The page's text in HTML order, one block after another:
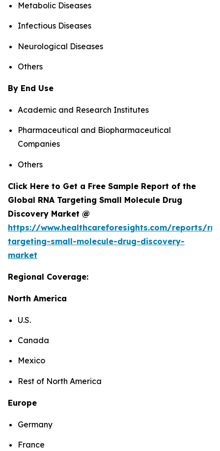
Metabolic Diseases
Infectious Diseases
Neurological Diseases
Others
By End Use
Academic and Research Institutes
Pharmaceutical and Biopharmaceutical
Companies
Others
Click Here to Get a Free Sample Report of the
Global RNA Targeting Small Molecule Drug
Discovery Market @
https://www.healthcareforesights.com/reports/
targeting-small-molecule-drug-discovery-
market
Regional Coverage:
North America
U.S.
Canada
Mexico
Rest of North America
Europe
Germany
France